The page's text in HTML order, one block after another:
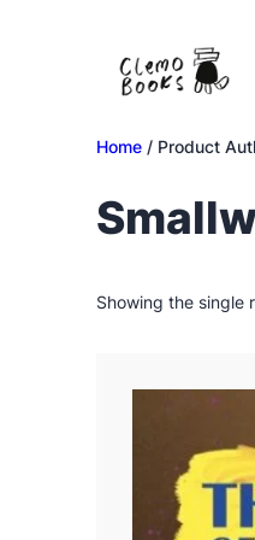
Home / Product
Showing the single